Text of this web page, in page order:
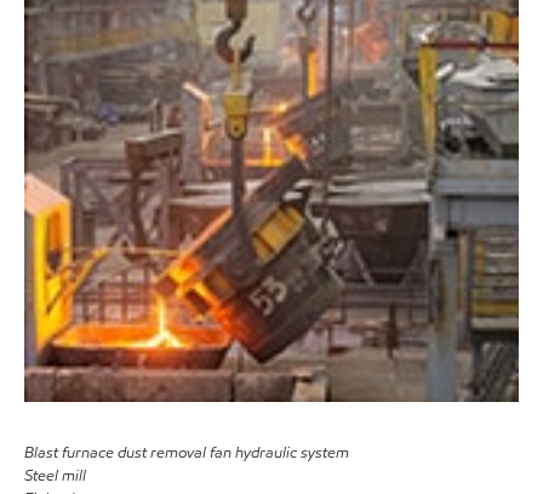
Blast furnace dust removal fan hydraulic system
Steel mill